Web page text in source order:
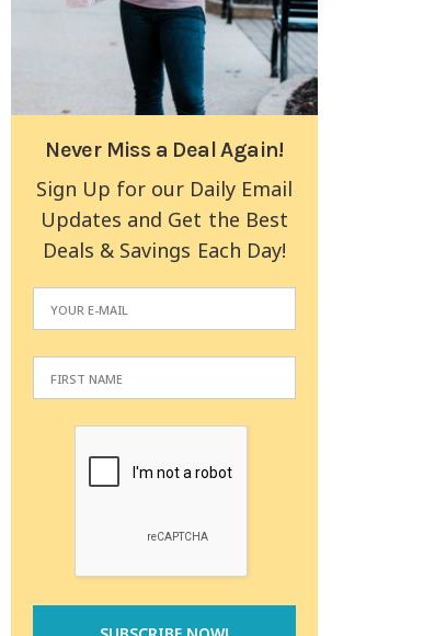
Never Miss a Deal Again!
Sign Up for our Daily Email
Updates and Get the Best
Deals & Savings Each Day!